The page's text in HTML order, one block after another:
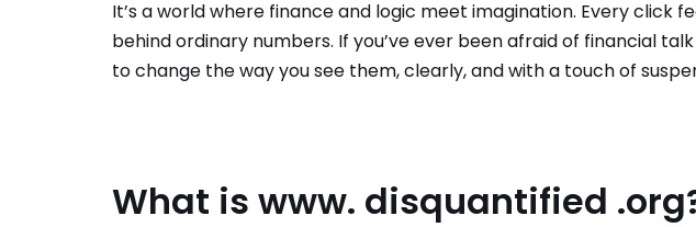
It’s a world where finance and logic meet imagination. Every click
behind ordinary numbers. If you’ve ever been afraid of financial
to change the way you see them, clearly, and with a touch of
What is www. disquantified